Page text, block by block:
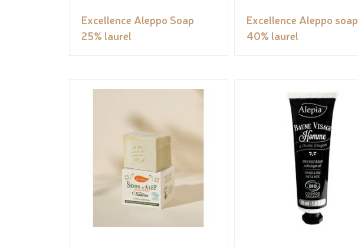
Excellence Aleppo Soap
25% laurel
Excellence Aleppo soap
40% laurel